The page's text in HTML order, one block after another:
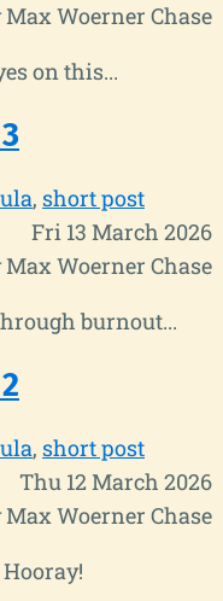
Max Woerner Chase
on this...
short post
Fri 13 March 2026
Max Woerner Chase
burnout...
short post
Thu 12 March 2026
Max Woerner Chase